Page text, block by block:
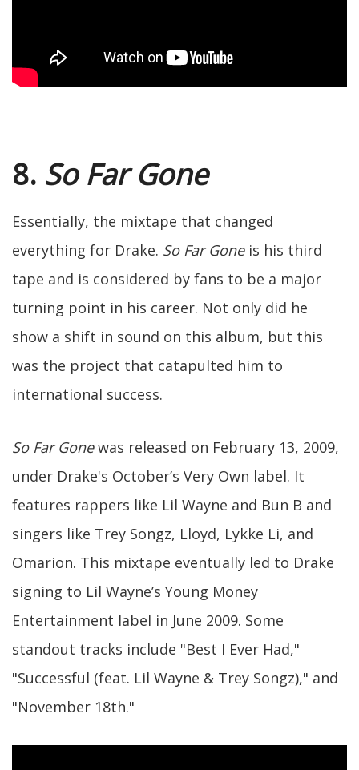
8. So Far Gone
Essentially, the mixtape that changed
everything for Drake. So Far Goneis his third
tape and is considered by fans to be a major
turning point in his career. Not only did he
show a shift in sound on this album, but this
was the project that catapulted him to
international success.
So Far Gonewas released on February 13, 2009,
under Drake's October’s Very Own label. It
features rappers like Lil Wayne and Bun B and
singers like Trey Songz, Lloyd, Lykke Li, and
Omarion. This mixtape eventually led to Drake
signing to Lil Wayne’s Young Money
Entertainment label in June 2009. Some
standout tracks include "Best I Ever Had,"
"Successful (feat. Lil Wayne & Trey Songz)," and
"November 18th."